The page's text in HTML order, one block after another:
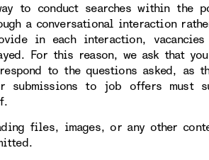
to conduct searches within
a conversational interaction
in each interaction,
For this reason, we ask that
to the questions asked, as
submissions to job offers must
files, images, or any other